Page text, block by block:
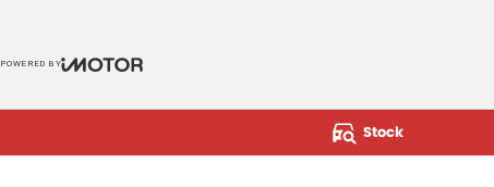
Stock
POWERED BY